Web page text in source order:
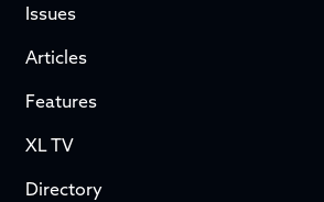
Issues
Articles
Features
XL TV
Directory